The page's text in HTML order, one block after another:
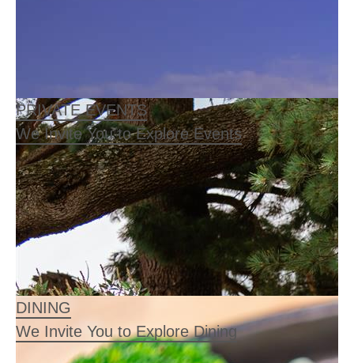
PRIVATE EVENTS
We Invite You to Explore Events
DINING
We Invite You to Explore Dining